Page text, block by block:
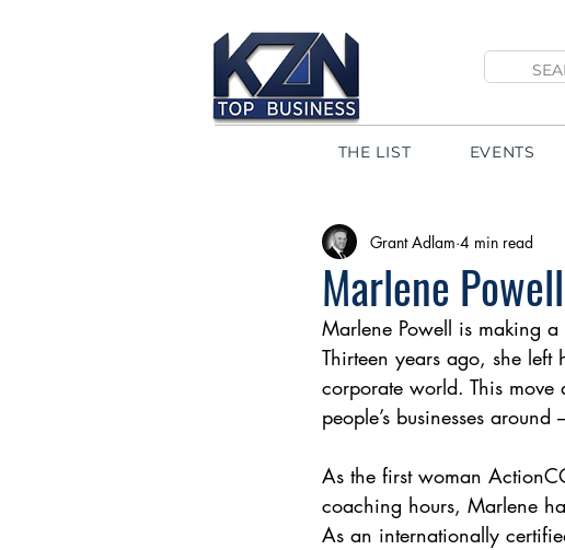
THE LIST EVENTS
Marlene
Grant Adlam 4 min read
Marlene Powell is making a
Thirteen years ago, she
corporate world. This
people’s businesses
As the first woman
coaching hours, Marlene
As an internationally